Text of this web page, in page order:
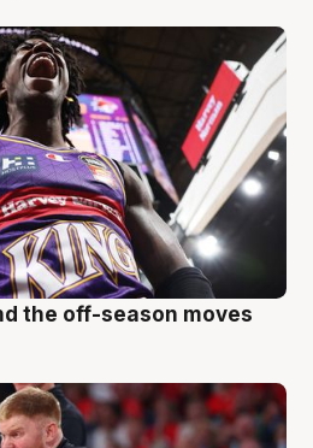
the off-season moves